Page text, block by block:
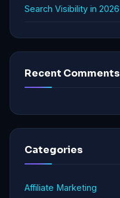
Search Visibility in 2026
Recent Comments
Categories
Affiliate Marketing